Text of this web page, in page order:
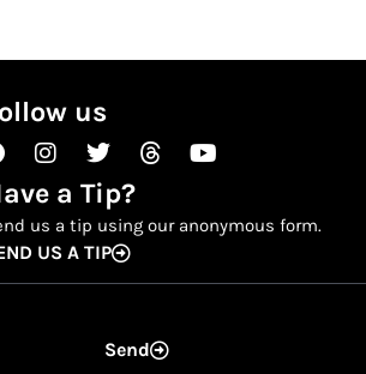
us
Instagram
TwitterThreadsYoutube
a Tip?
us a tip using our anonymous form.
US A TIP
Send